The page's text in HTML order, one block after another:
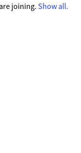
joining. Show all.